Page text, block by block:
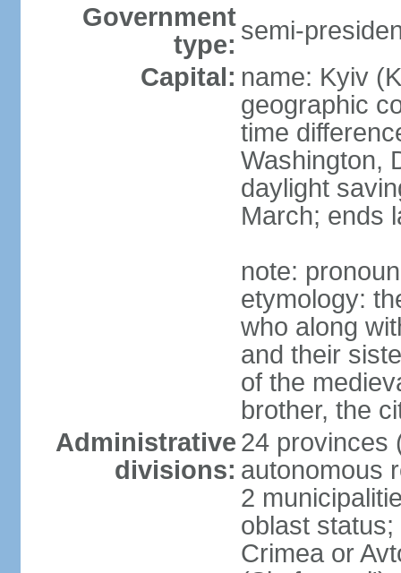
Government
type: semi-
Capital: name: Kyiv
geographic
time
Washington,
daylight
March; ends
note:
etymology:
who along
and their
of the
brother, the
Administrative
divisions:
24 provinces
autonomous
2
oblast
Crimea or